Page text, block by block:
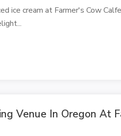
ice cream at Farmer's Cow
Venue In Oregon At